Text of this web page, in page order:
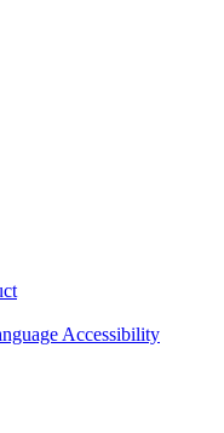
Accessibility